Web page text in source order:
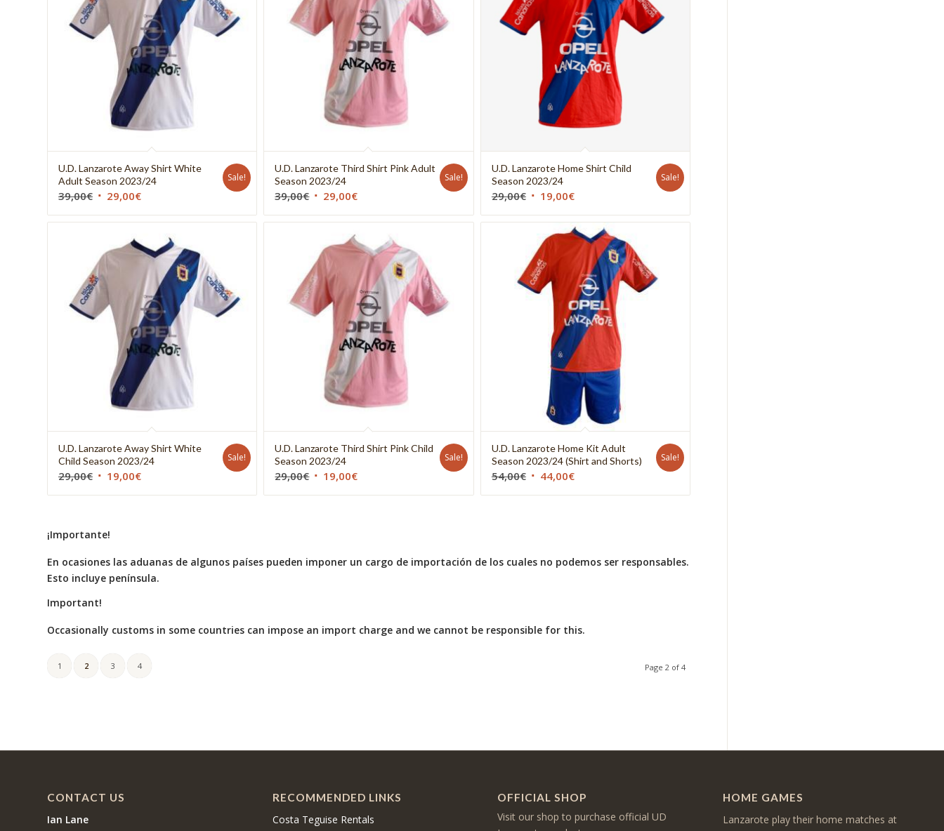
U.D. Lanzarote Away Shirt White
Adult Season 2023/24
39,00€ 29,00€
Sale!
U.D. Lanzarote Third Shirt Pink Adult
Season 2023/24
39,00€ 29,00€
Sale!
U.D. Lanzarote Home Shirt Child
Season 2023/24
29,00€ 19,00€
Sale!
U.D. Lanzarote Away Shirt White
Child Season 2023/24
29,00€ 19,00€
Sale!
U.D. Lanzarote Third Shirt Pink Child
Season 2023/24
29,00€ 19,00€
Sale!
U.D. Lanzarote Home Kit Adult
Season 2023/24 (Shirt and Shorts)
54,00€ 44,00€
Sale!
¡Importante!
En ocasiones las aduanas de algunos países pueden imponer un cargo de importación de los cuales no podemos ser responsables.
Esto incluye península.
Important!
Occasionally customs in some countries can impose an import charge and we cannot be responsible for this.
Page 2 of 4
1 2 3 4
CONTACT US
Ian Lane
RECOMMENDED LINKS
Costa Teguise Rentals
OFFICIAL SHOP
Visit our shop to purchase official UD
HOME GAMES
Lanzarote play their home matches at